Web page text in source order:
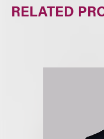
RELATED